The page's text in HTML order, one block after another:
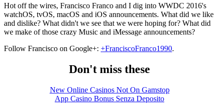
Hot off the wires, Francisco Franco and I dig into WWDC 2016's
watchOS, tvOS, macOS and iOS announcements. What did we like
and dislike? What didn't we see that we were hoping for? What did
we make of those crazy Music and iMessage announcements?
Follow Francisco on Google+: +FranciscoFranco1990.
Don't miss these
New Online Casinos Not On Gamstop
App Casino Bonus Senza Deposito